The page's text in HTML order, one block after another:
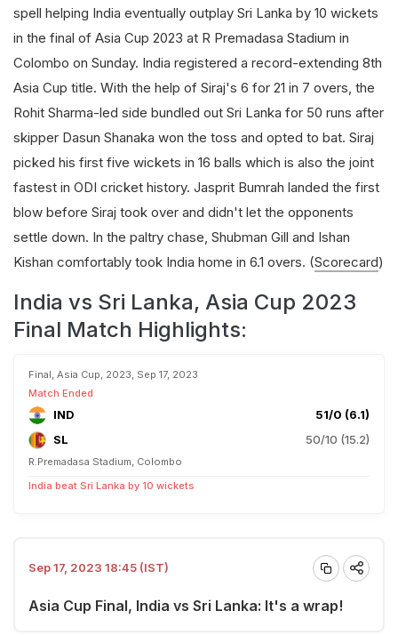
spell helping India eventually outplay Sri Lanka by 10 wickets
in the final of Asia Cup 2023 at R Premadasa Stadium in
Colombo on Sunday. India registered a record-extending 8th
Asia Cup title. With the help of Siraj's 6 for 21 in 7 overs, the
Rohit Sharma-led side bundled out Sri Lanka for 50 runs after
skipper Dasun Shanaka won the toss and opted to bat. Siraj
picked his first five wickets in 16 balls which is also the joint
fastest in ODI cricket history. Jasprit Bumrah landed the first
blow before Siraj took over and didn't let the opponents
settle down. In the paltry chase, Shubman Gill and Ishan
Kishan comfortably took India home in 6.1 overs. (Scorecard)
India vs Sri Lanka, Asia Cup 2023
Final Match Highlights:
Final, Asia Cup, 2023, Sep 17, 2023
Match Ended
IND
51/0 (6.1)
SL
50/10 (15.2)
R.Premadasa Stadium, Colombo
India beat Sri Lanka by 10 wickets
Sep 17, 2023 18:45 (IST)
Asia Cup Final, India vs Sri Lanka: It's a wrap!